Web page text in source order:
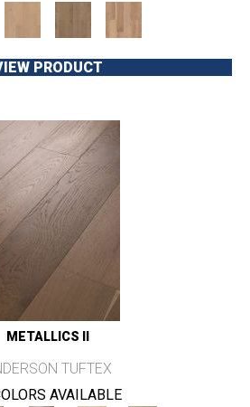
PRODUCT
METALLICS II
TUFTEX
AVAILABLE